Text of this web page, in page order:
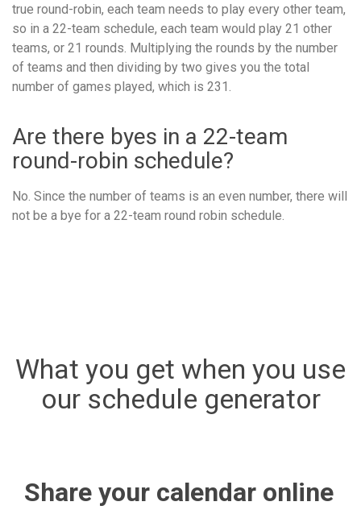
true round-robin, each team needs to play every other team,
so in a 22-team schedule, each team would play 21 other
teams, or 21 rounds. Multiplying the rounds by the number
of teams and then dividing by two gives you the total
number of games played, which is 231.
Are there byes in a 22-team
round-robin schedule?
No. Since the number of teams is an even number, there will
not be a bye for a 22-team round robin schedule.
What you get when you use
our schedule generator
Share your calendar online